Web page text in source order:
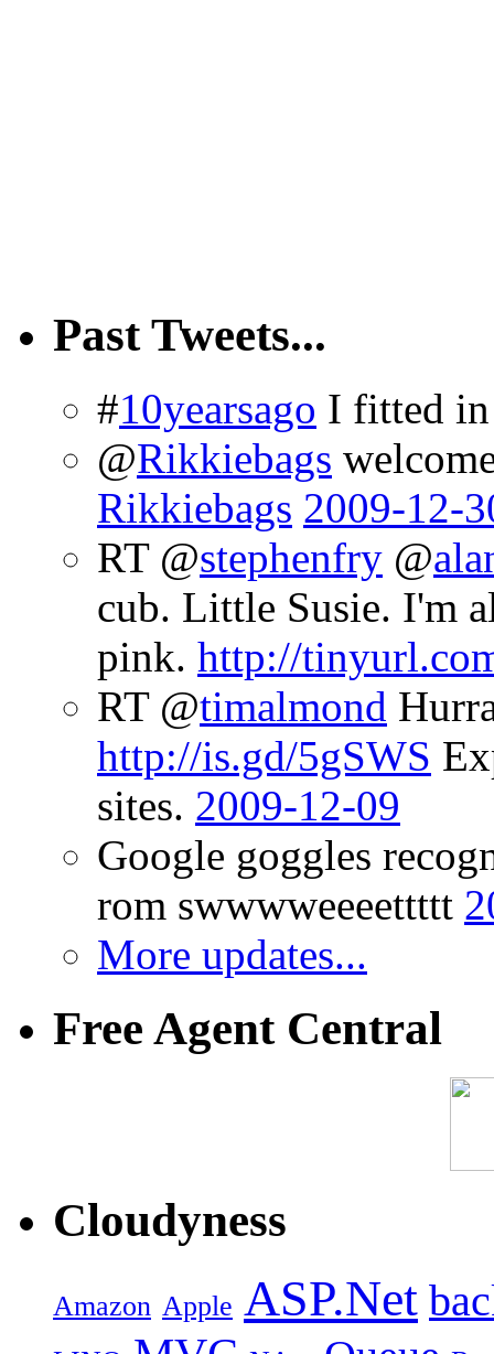
Past Tweets...
#10yearsago I fitted
@Rikkiebags
Rikkiebags 2009-12-
RT @stephenfry @
cub. Little Susie. I'm
pink. http://
RT @timalmond
http://is.gd/5gSWS
sites. 2009-12-09
Google goggles
rom swwwweeeettttt
More updates...
Free Agent Central
Cloudyness
Amazon Apple ASP.Net